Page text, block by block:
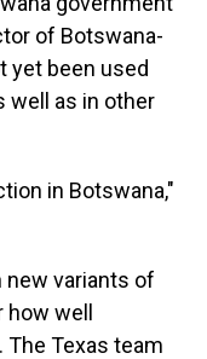
of Botswana-
yet been used
well as in other
in Botswana,"
new variants of
well
The Texas team